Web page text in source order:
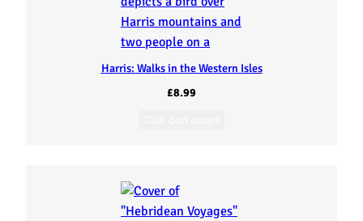
Harris: Walks in the Western Isles
£8.99